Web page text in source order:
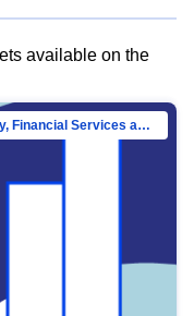
available on the
Directorate-General for Financial Stability, Financial Services and Capital Mar…